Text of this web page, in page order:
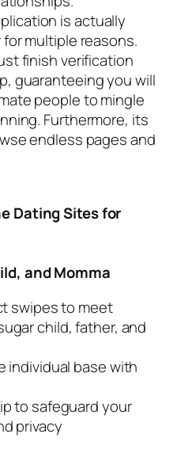
is actually
multiple reasons.
finish verification
guaranteeing you will
people to mingle
Furthermore, its
endless pages and
Dating Sites for
and Momma
swipes to meet
child, father, and
individual base with
to safeguard your
privacy